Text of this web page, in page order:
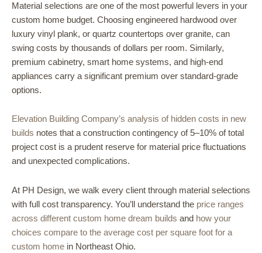
Material selections are one of the most powerful levers in your
custom home budget. Choosing engineered hardwood over
luxury vinyl plank, or quartz countertops over granite, can
swing costs by thousands of dollars per room. Similarly,
premium cabinetry, smart home systems, and high-end
appliances carry a significant premium over standard-grade
options.
Elevation Building Company’s analysis of hidden costs in new
builds notes that a construction contingency of 5–10% of total
project cost is a prudent reserve for material price fluctuations
and unexpected complications.
At PH Design, we walk every client through material selections
with full cost transparency. You’ll understand the price ranges
across different custom home dream builds and how your
choices compare to the average cost per square foot for a
custom home in Northeast Ohio.